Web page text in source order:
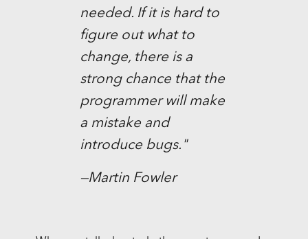
needed. If it is hard to
figure out what to
change, there is a
strong chance that the
programmer will make
a mistake and
introduce bugs."
—Martin Fowler